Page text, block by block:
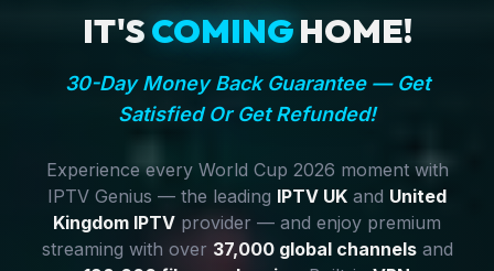
IT'SCOMINGHOME!
30-Day Money Back Guarantee — Get
Satisfied Or Get Refunded!
Experience every World Cup 2026 moment with
IPTV Genius — the leading IPTV UK and United
Kingdom IPTV provider — and enjoy premium
streaming with over 37,000 global channelsand